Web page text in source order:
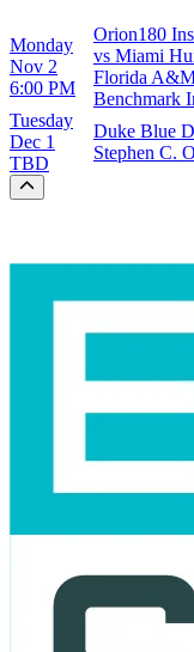
Monday
Nov 2
6:00 PM
Orion180
vs Miami
Florida
Benchmark
Tuesday
Dec 1
TBD
Duke Blue
Stephen C.
Scroll to the top of the